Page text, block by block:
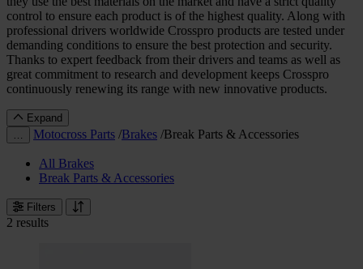
control to ensure each product is of the highest quality. Along with
professional drivers worldwide Crosspro products are tested under
demanding conditions to ensure the best protection and security.
Thanks to expert feedback from their drivers and teams as well as
great commitment to research and development keeps Crosspro
continuously renewing its range with new innovative products.
Expand
Motocross Parts /Brakes /Break Parts & Accessories
All Brakes
Break Parts & Accessories
Filters
2 results